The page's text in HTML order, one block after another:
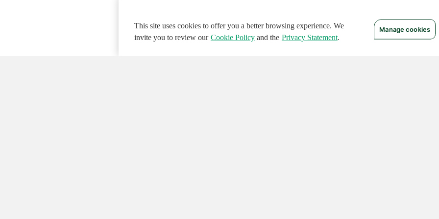
This site uses cookies to offer you a better browsing experience. We
invite you to review our Cookie Policyand the Privacy Statement.
Manage cookies